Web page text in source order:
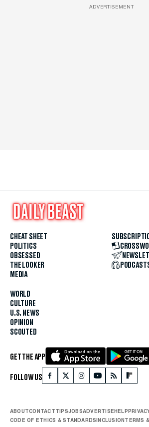
ADVERTISEMENT
CHEAT SHEET
POLITICS
OBSESSED
THE LOOKER
MEDIA
WORLD
CULTURE
U.S. NEWS
OPINION
SCOUTED
GET THE APP
FOLLOW US
ABOUTCONTACTTIPSJOBSADVERTISEHELP
CODE OF ETHICS & STANDARDSINCLUSIONTERMS